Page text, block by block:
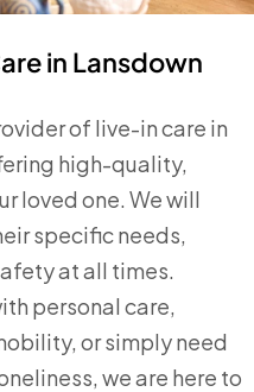
in Lansdown
of live-in care in
high-quality,
loved one. We will
specific needs,
at all times.
personal care,
or simply need
we are here to